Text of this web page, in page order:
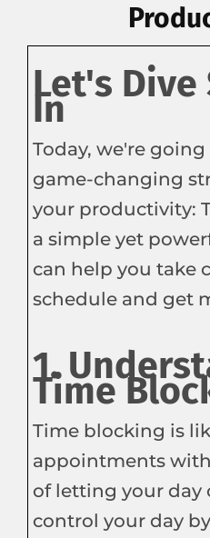
Let's
In
Today, we're
game-changing
your productivity:
a simple yet
can help you take
schedule and get
1.
Time
Time blocking is
appointments
of letting your day
control your day